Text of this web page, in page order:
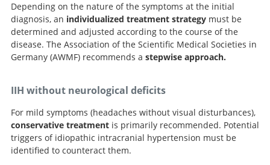
Depending on the nature of the symptoms at the initial
diagnosis, an individualized treatment strategymust be
determined and adjusted according to the course of the
disease. The Association of the Scientific Medical Societies in
Germany (AWMF) recommends a stepwise approach.
IIH without neurological deficits
For mild symptoms (headaches without visual disturbances),
conservative treatmentis primarily recommended. Potential
triggers of idiopathic intracranial hypertension must be
identified to counteract them.